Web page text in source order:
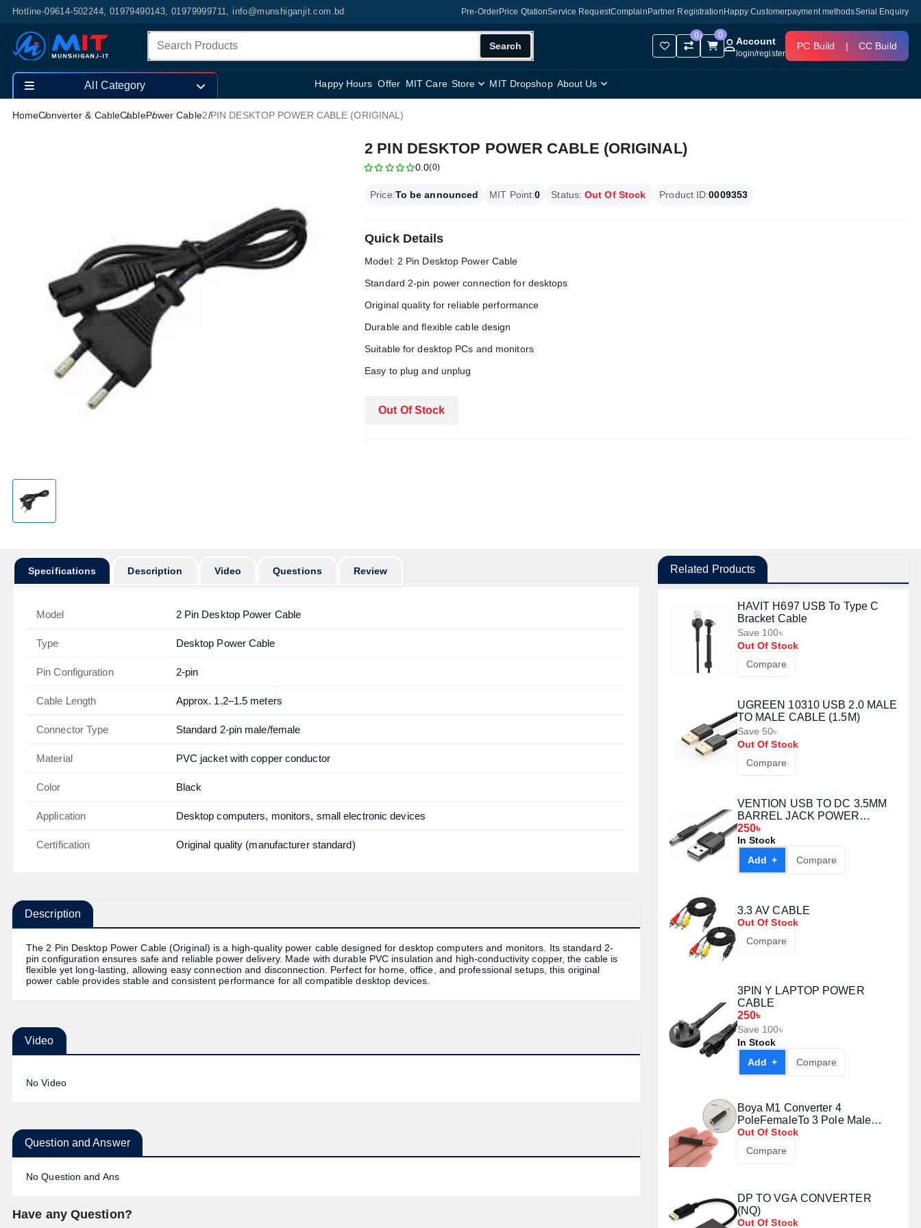
Hotline-09614-502244, 01979490143, 01979999711, info@munshiganjit.com.bd Pre-OrderPrice QtationService RequestComplain Partner Registration Happy Customerpayment methodsSerial Enquiry
Search
0 0
Account
login/register
PC Build | CC Build
Happy Hours Offer MIT Care Store MIT Dropshop About Us
All Category
HomeConverter & CableCablePower Cable2 PIN DESKTOP POWER CABLE (ORIGINAL)
2 PIN DESKTOP POWER CABLE (ORIGINAL)
0.0(0)
Price:To be announced MIT Point:0 Status: Out Of Stock Product ID:0009353
Quick Details
Model: 2 Pin Desktop Power Cable
Standard 2-pin power connection for desktops
Original quality for reliable performance
Durable and flexible cable design
Suitable for desktop PCs and monitors
Easy to plug and unplug
Out Of Stock
Specifications Description Video Questions Review
Model 2 Pin Desktop Power Cable
Type Desktop Power Cable
Pin Configuration 2-pin
Cable Length Approx. 1.2–1.5 meters
Connector Type Standard 2-pin male/female
Material PVC jacket with copper conductor
Color Black
Application Desktop computers, monitors, small electronic devices
Certification Original quality (manufacturer standard)
Description
The 2 Pin Desktop Power Cable (Original) is a high-quality power cable designed for desktop computers and monitors. Its standard 2-
pin configuration ensures safe and reliable power delivery. Made with durable PVC insulation and high-conductivity copper, the cable is
flexible yet long-lasting, allowing easy connection and disconnection. Perfect for home, office, and professional setups, this original
power cable provides stable and consistent performance for all compatible desktop devices.
Video
No Video
Question and Answer
No Question and Ans
Have any Question?
Related Products
HAVIT H697 USB To Type C
Bracket Cable
Save 100৳
Out Of Stock
Compare
UGREEN 10310 USB 2.0 MALE
TO MALE CABLE (1.5M)
Save 50৳
Out Of Stock
Compare
VENTION USB TO DC 3.5MM
BARREL JACK POWER
CABLE 1.5M WHITE (CEXWG)
250৳
In Stock
Add +
Compare
3.3 AV CABLE
Out Of Stock
Compare
3PIN Y LAPTOP POWER
CABLE
250৳
Save 100৳
In Stock
Add +
Compare
Boya M1 Converter 4
PoleFemaleTo 3 Pole Male
Audio Adapter#1008071
Out Of Stock
Compare
DP TO VGA CONVERTER
(NQ)
Out Of Stock